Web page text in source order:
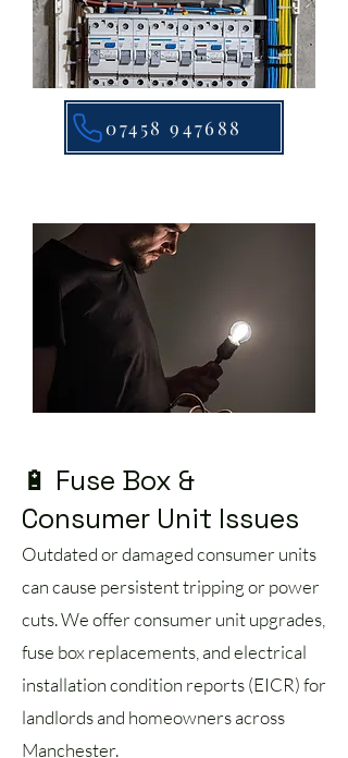
07458 947688
🔋 Fuse Box &
Consumer Unit Issues
Outdated or damaged consumer units
can cause persistent tripping or power
cuts. We offer consumer unit upgrades,
fuse box replacements, and electrical
installation condition reports (EICR) for
landlords and homeowners across
Manchester.